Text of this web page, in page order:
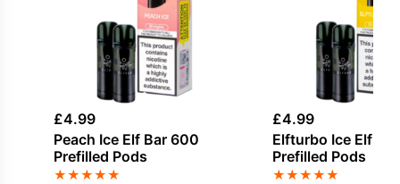
£4.99
Peach Ice Elf Bar 600
Prefilled Pods
★★★★★
£4.99
Elfturbo Ice Elf
Prefilled Pods
★★★★★